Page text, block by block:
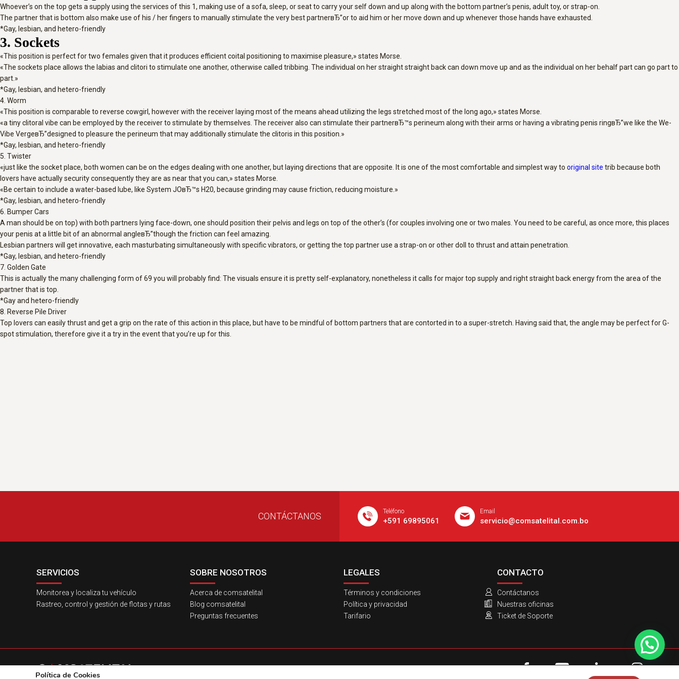
Whoever’s on the top gets a supply using the services of this 1, making use of a sofa, sleep, or seat to carry your self down and up along with the bottom partner’s penis, adult toy, or strap-on.
The partner that is bottom also make use of his / her fingers to manually stimulate the very best partnerвЂ”or to aid him or her move down and up whenever those hands have exhausted.
*Gay, lesbian, and hetero-friendly
3. Sockets
«This position is perfect for two females given that it produces efficient coital positioning to maximise pleasure,» states Morse.
«The sockets place allows the labias and clitori to stimulate one another, otherwise called tribbing. The individual on her straight straight back can down move up and as the individual on her behalf part can go part to
part.»
*Gay, lesbian, and hetero-friendly
4. Worm
«This position is comparable to reverse cowgirl, however with the receiver laying most of the means ahead utilizing the legs stretched most of the long ago,» states Morse.
«a tiny clitoral vibe can be employed by the receiver to stimulate by themselves. The receiver also can stimulate their partnerвЂ™s perineum along with their arms or having a vibrating penis ringвЂ”we like the We-
Vibe VergeвЂ”designed to pleasure the perineum that may additionally stimulate the clitoris in this position.»
*Gay, lesbian, and hetero-friendly
5. Twister
«just like the socket place, both women can be on the edges dealing with one another, but laying directions that are opposite. It is one of the most comfortable and simplest way to original site trib because both
lovers have actually security consequently they are as near that you can,» states Morse.
«Be certain to include a water-based lube, like System JOвЂ™s H20, because grinding may cause friction, reducing moisture.»
*Gay, lesbian, and hetero-friendly
6. Bumper Cars
A man should be on top) with both partners lying face-down, one should position their pelvis and legs on top of the other’s (for couples involving one or two males. You need to be careful, as once more, this places
your penis at a little bit of an abnormal angleвЂ”though the friction can feel amazing.
Lesbian partners will get innovative, each masturbating simultaneously with specific vibrators, or getting the top partner use a strap-on or other doll to thrust and attain penetration.
*Gay, lesbian, and hetero-friendly
7. Golden Gate
This is actually the many challenging form of 69 you will probably find: The visuals ensure it is pretty self-explanatory, nonetheless it calls for major top supply and right straight back energy from the area of the
partner that is top.
*Gay and hetero-friendly
8. Reverse Pile Driver
Top lovers can easily thrust and get a grip on the rate of this action in this place, but have to be mindful of bottom partners that are contorted in to a super-stretch. Having said that, the angle may be perfect for G-
spot stimulation, therefore give it a try in the event that you’re up for this.
CONTÁCTANOS Teléfono
+591 69895061
Email
servicio@comsatelital.com.bo
SERVICIOS
Monitorea y localiza tu vehículo
Rastreo, control y gestión de flotas y rutas
SOBRE NOSOTROS
Acerca de comsatelital
Blog comsatelital
Preguntas frecuentes
LEGALES
Términos y condiciones
Política y privacidad
Tarifario
CONTACTO
Contáctanos
Nuestras oficinas
Ticket de Soporte
Política de Cookies